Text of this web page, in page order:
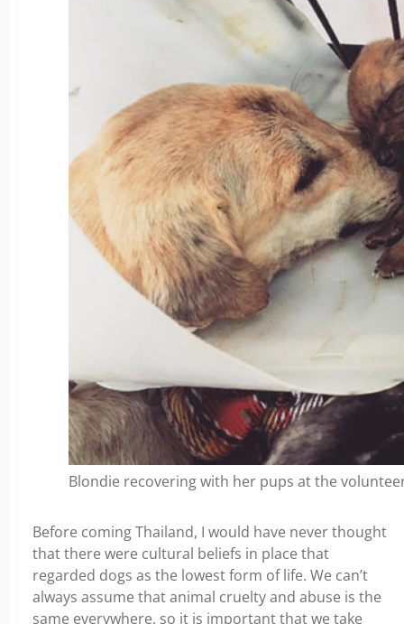
Blondie recovering with her pups at the
Before coming Thailand, I would have never thought
that there were cultural beliefs in place that
regarded dogs as the lowest form of life. We can’t
always assume that animal cruelty and abuse is the
same everywhere, so it is important that we take